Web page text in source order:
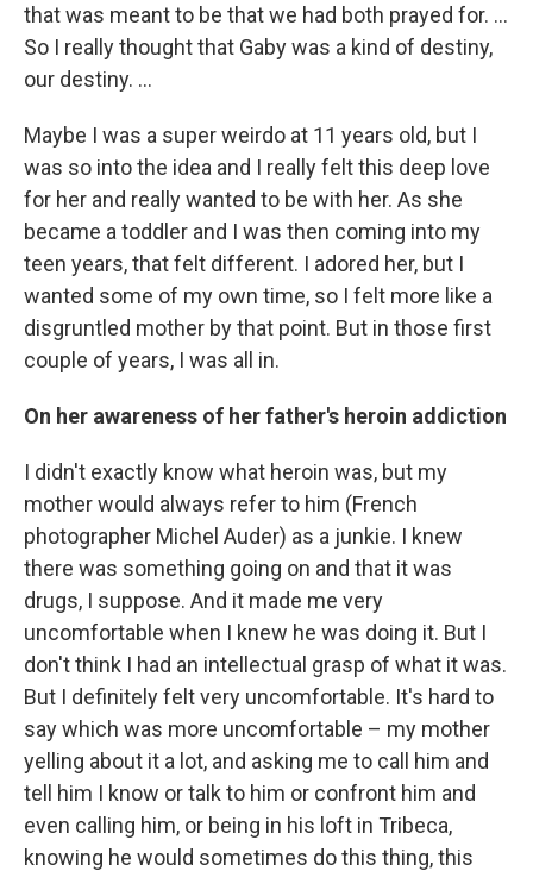
that was meant to be that we had both prayed for. ...
So I really thought that Gaby was a kind of destiny,
our destiny. ...
Maybe I was a super weirdo at 11 years old, but I
was so into the idea and I really felt this deep love
for her and really wanted to be with her. As she
became a toddler and I was then coming into my
teen years, that felt different. I adored her, but I
wanted some of my own time, so I felt more like a
disgruntled mother by that point. But in those first
couple of years, I was all in.
On her awareness of her father's heroin addiction
I didn't exactly know what heroin was, but my
mother would always refer to him (French
photographer Michel Auder) as a junkie. I knew
there was something going on and that it was
drugs, I suppose. And it made me very
uncomfortable when I knew he was doing it. But I
don't think I had an intellectual grasp of what it was.
But I definitely felt very uncomfortable. It's hard to
say which was more uncomfortable – my mother
yelling about it a lot, and asking me to call him and
tell him I know or talk to him or confront him and
even calling him, or being in his loft in Tribeca,
knowing he would sometimes do this thing, this